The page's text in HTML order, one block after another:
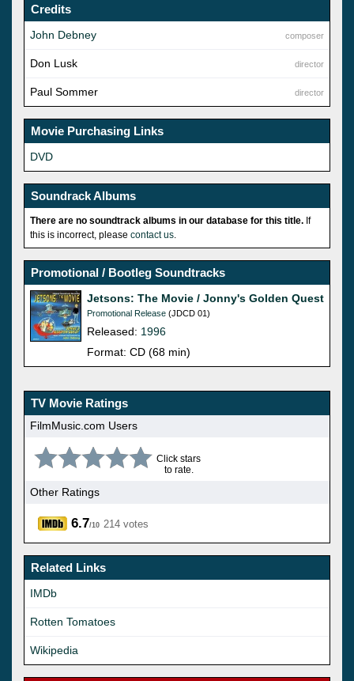
Credits
composer
John Debney
director
Don Lusk
director
Paul Sommer
Movie Purchasing Links
DVD
Soundrack Albums
There are no soundtrack albums in our database for this title. If
this is incorrect, please contact us
Promotional / Bootleg Soundtracks
Jetsons: The Movie / Jonny's Golden Quest
Promotional Release (JDCD 01)
Released: 1996
Format: CD (68 min)
TV Movie Ratings
FilmMusic.com Users
Click stars
to rate.
Other Ratings
6.7/10 214 votes
Related Links
IMDb
Rotten Tomatoes
Wikipedia